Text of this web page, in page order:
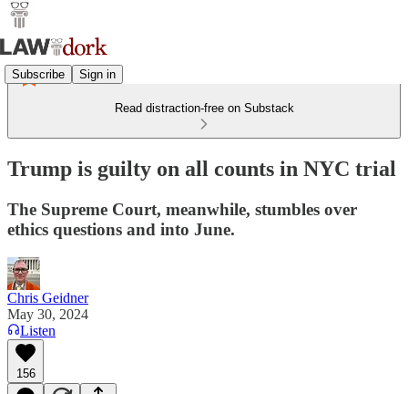
Subscribe Sign in
Read distraction-free on Substack
Trump is guilty on all counts in NYC trial
The Supreme Court, meanwhile, stumbles over
ethics questions and into June.
Chris Geidner
May 30, 2024
Listen
156